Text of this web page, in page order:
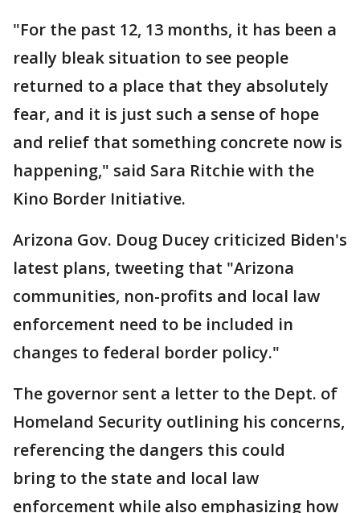
"For the past 12, 13 months, it has been a
really bleak situation to see people
returned to a place that they absolutely
fear, and it is just such a sense of hope
and relief that something concrete now is
happening," said Sara Ritchie with the
Kino Border Initiative.
Arizona Gov. Doug Ducey criticized Biden's
latest plans, tweeting that "Arizona
communities, non-profits and local law
enforcement need to be included in
changes to federal border policy."
The governor sent a letter to the Dept. of
Homeland Security outlining his concerns,
referencing the dangers this could
bring to the state and local law
enforcement while also emphasizing how